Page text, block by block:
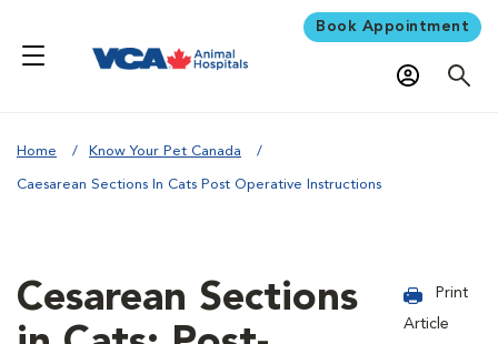
Book Appointment
Home Know Your Pet Canada
Caesarean Sections In Cats Post Operative Instructions
Cesarean Sections
Print
Article